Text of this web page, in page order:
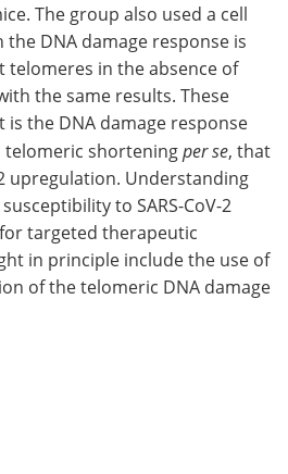
The group also used a cell
DNA damage response is
telomeres in the absence of
the same results. These
the DNA damage response
shorteningper se, that
upregulation. Understanding
to SARS-CoV-2
targeted therapeutic
in principle include the use of
of the telomeric DNA damage